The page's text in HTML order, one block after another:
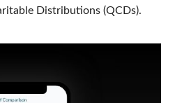
Distributions (QCDs).